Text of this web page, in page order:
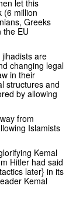
let this
(6 million
Greeks
the EU
are
changing legal
in their
structures and
by allowing
from
Islamists
Kemal
Hitler had said
later} in its
Kemal